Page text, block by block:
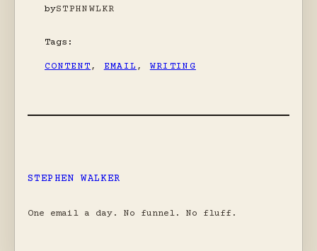
bySTPHNWLKR
Tags:
CONTENT , EMAIL , WRITING
STEPHEN WALKER
One email a day. No funnel. No fluff.